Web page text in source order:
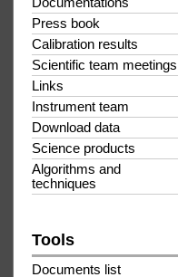
Press book
Calibration results
Scientific team meetings
Links
Instrument team
Download data
Science products
Algorithms and
techniques
Tools
Documents list